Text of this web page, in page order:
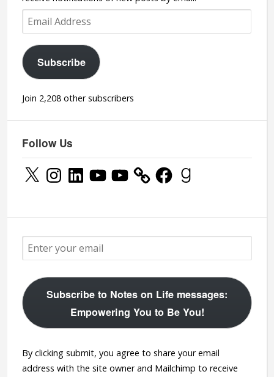
Email
Address
Subscribe
Join 2,208 other subscribers
Follow Us
X InstagramLinkedInYouTubeYouTube FacebookGoodreads
Subscribe to Notes on Life messages:
Empowering You to Be You!
By clicking submit, you agree to share your email
address with the site owner and Mailchimp to receive